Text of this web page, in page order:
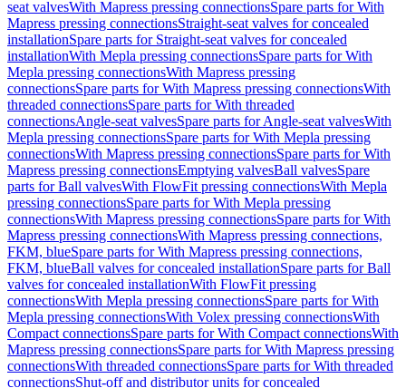
seat valvesWith Mapress pressing connectionsSpare parts for With
Mapress pressing connectionsStraight-seat valves for concealed
installationSpare parts for Straight-seat valves for concealed
installationWith Mepla pressing connectionsSpare parts for With
Mepla pressing connectionsWith Mapress pressing
connectionsSpare parts for With Mapress pressing connectionsWith
threaded connectionsSpare parts for With threaded
connectionsAngle-seat valvesSpare parts for Angle-seat valvesWith
Mepla pressing connectionsSpare parts for With Mepla pressing
connectionsWith Mapress pressing connectionsSpare parts for With
Mapress pressing connectionsEmptying valvesBall valvesSpare
parts for Ball valvesWith FlowFit pressing connectionsWith Mepla
pressing connectionsSpare parts for With Mepla pressing
connectionsWith Mapress pressing connectionsSpare parts for With
Mapress pressing connectionsWith Mapress pressing connections,
FKM, blueSpare parts for With Mapress pressing connections,
FKM, blueBall valves for concealed installationSpare parts for Ball
valves for concealed installationWith FlowFit pressing
connectionsWith Mepla pressing connectionsSpare parts for With
Mepla pressing connectionsWith Volex pressing connectionsWith
Compact connectionsSpare parts for With Compact connectionsWith
Mapress pressing connectionsSpare parts for With Mapress pressing
connectionsWith threaded connectionsSpare parts for With threaded
connectionsShut-off and distributor units for concealed